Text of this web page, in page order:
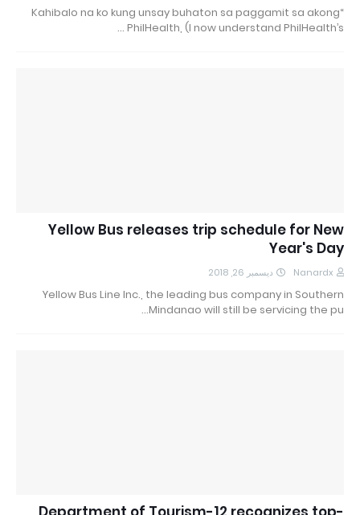
“Kahibalo na ko kung unsay buhaton sa paggamit sa akong
PhilHealth, (I now understand PhilHealth’s …
Yellow Bus releases trip schedule for New
Year's Day
Nanardx ديسمبر 26, 2018
Yellow Bus Line Inc., the leading bus company in Southern
Mindanao will still be servicing the pu…